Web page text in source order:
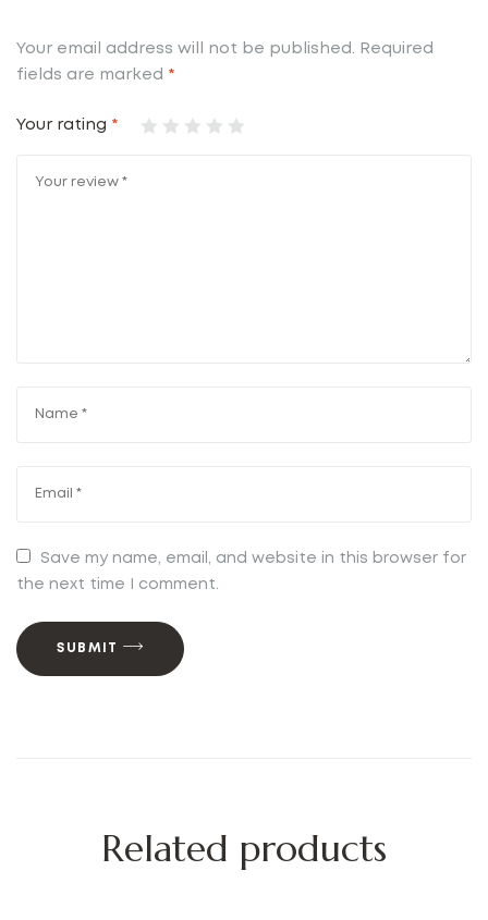
Your email address will not be published. Required
fields are marked *
Your rating *
Save my name, email, and website in this browser for
the next time I comment.
SUBMIT
Related products